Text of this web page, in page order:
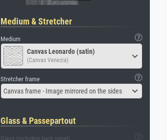
Medium & Stretcher
Medium
Canvas Leonardo (satin)
(Canvas Venezia)
Stretcher frame
Canvas frame - Image mirrored on the sides
Glass & Passepartout
Glass (including back panel)